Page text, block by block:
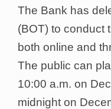
The Bank has
(BOT) to conduct
both online and
The public can
10:00 a.m. on
midnight on